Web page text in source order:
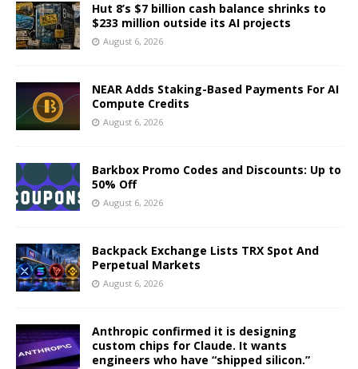
Hut 8’s $7 billion cash balance shrinks to
$233 million outside its AI projects
August 6, 2026
NEAR Adds Staking-Based Payments For AI
Compute Credits
August 6, 2026
Barkbox Promo Codes and Discounts: Up to
50% Off
August 6, 2026
Backpack Exchange Lists TRX Spot And
Perpetual Markets
August 6, 2026
Anthropic confirmed it is designing
custom chips for Claude. It wants
engineers who have “shipped silicon.”